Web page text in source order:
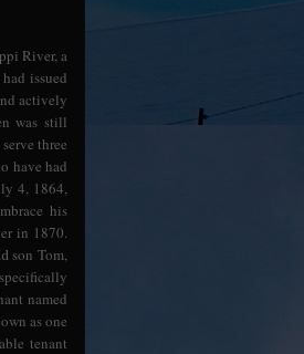
River, a
issued
actively
was still
three
have had
4, 1864,
his
in 1870.
son Tom,
named
as one
tenant